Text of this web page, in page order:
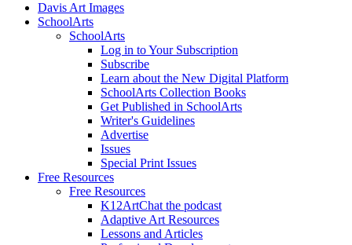
Davis Art Images
SchoolArts
SchoolArts
Log in to Your Subscription
Subscribe
Learn about the New Digital Platform
SchoolArts Collection Books
Get Published in SchoolArts
Writer's Guidelines
Advertise
Issues
Special Print Issues
Free Resources
Free Resources
K12ArtChat the podcast
Adaptive Art Resources
Lessons and Articles